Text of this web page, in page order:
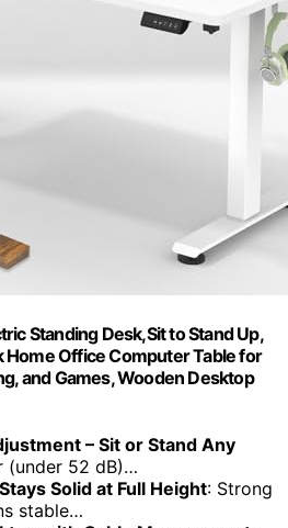
Standing Desk,Sit to Stand Up,
Home Office Computer Table for
and Games, Wooden Desktop
– Sit or Stand Any
(under 52 dB)…
Solid at Full Height: Strong
stable…